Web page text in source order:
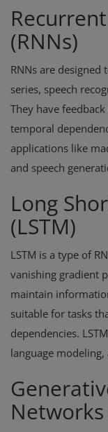
(RNNs)
RNNs are
series, speech
They have
temporal
applications like
and speech
Long
(LSTM)
LSTM is a type of
vanishing gradient
maintain
suitable for tasks
dependencies.
language
Networks